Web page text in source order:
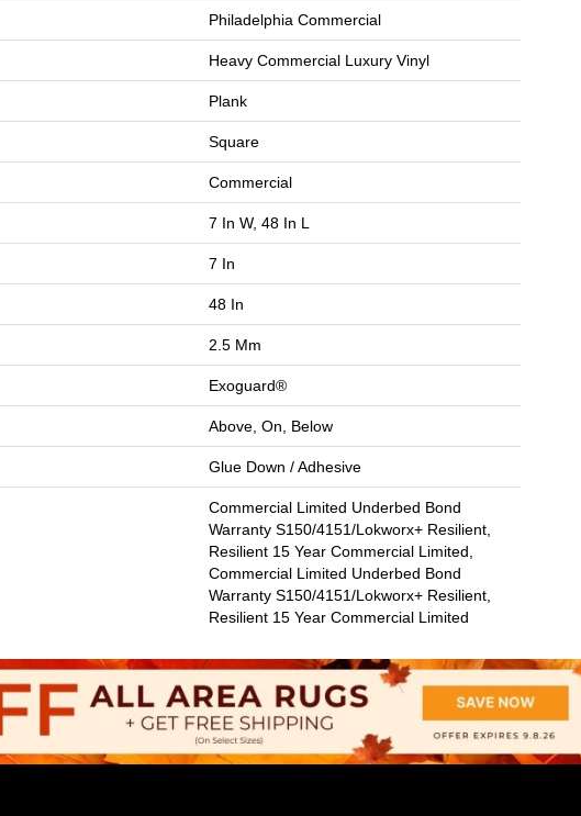
Philadelphia Commercial
Heavy Commercial Luxury Vinyl
Plank
Square
Commercial
7 In W, 48 In L
7 In
48 In
2.5 Mm
Exoguard®
Above, On, Below
Glue Down / Adhesive
Commercial Limited Underbed Bond
Warranty S150/4151/Lokworx+ Resilient,
Resilient 15 Year Commercial Limited,
Commercial Limited Underbed Bond
Warranty S150/4151/Lokworx+ Resilient,
Resilient 15 Year Commercial Limited